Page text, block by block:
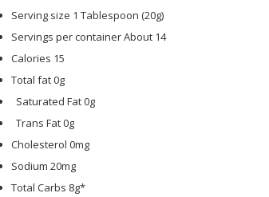
Serving size 1 Tablespoon (20g)
Servings per container About 14
Calories 15
Total fat 0g
Saturated Fat 0g
Trans Fat 0g
Cholesterol 0mg
Sodium 20mg
Total Carbs 8g*